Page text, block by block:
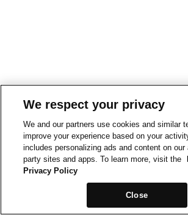
We respect your privacy
We and our partners use cookies and similar
improve your experience based on your
includes personalizing ads and content on our
party sites and apps. To learn more, visit the
Privacy Policy
Close